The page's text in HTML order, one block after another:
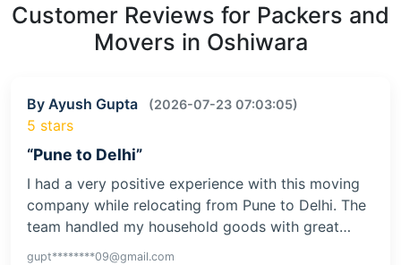
Customer Reviews for Packers and
Movers in Oshiwara
By Ayush Gupta (2026-07-23 07:03:05)
5 stars
“Pune to Delhi”
I had a very positive experience with this moving
company while relocating from Pune to Delhi. The
team handled my household goods with great…
gupt********09@gmail.com